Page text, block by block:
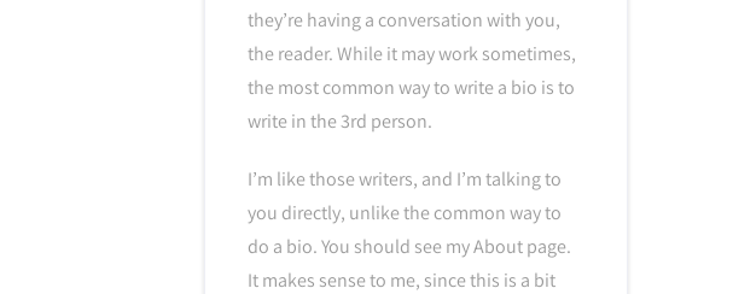
they’re having a conversation with you,
the reader. While it may work sometimes,
the most common way to write a bio is to
write in the 3rd person.
I’m like those writers, and I’m talking to
you directly, unlike the common way to
do a bio. You should see my About page.
It makes sense to me, since this is a bit